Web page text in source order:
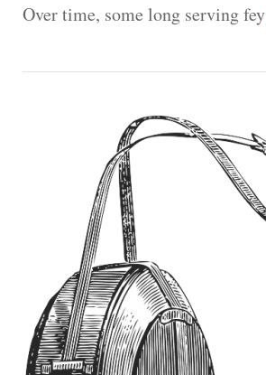
Over time, some long serving fey